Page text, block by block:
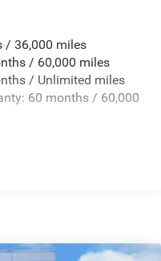
Rub Strip/Fascia
Black Rear Window
/ 36,000 miles
/ 60,000 miles
/ Unlimited miles
60 months / 60,000